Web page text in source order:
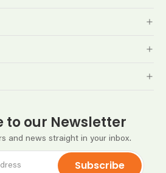
to our Newsletter
and news straight in your inbox.
Subscribe